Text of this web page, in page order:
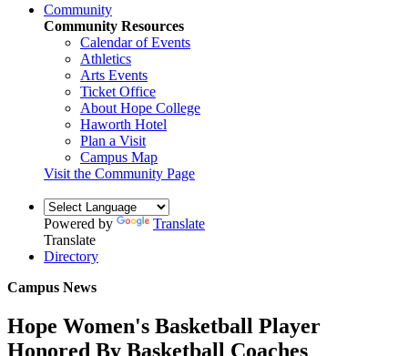
Community
Community Resources
Calendar of Events
Athletics
Arts Events
Ticket Office
About Hope College
Haworth Hotel
Plan a Visit
Campus Map
Visit the Community Page
Powered by
Translate
Translate
Directory
Campus News
Hope Women's Basketball Player
Honored By Basketball Coaches